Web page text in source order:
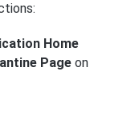
Home
Page on